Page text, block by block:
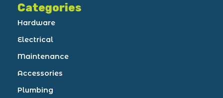
Categories
Hardware
Electrical
Maintenance
Accessories
Plumbing